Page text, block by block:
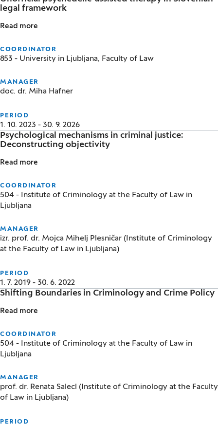
legal framework
Read more
COORDINATOR
853 - University in Ljubljana, Faculty of Law
MANAGER
doc. dr. Miha Hafner
PERIOD
1. 10. 2023 - 30. 9. 2026
Psychological mechanisms in criminal justice:
Deconstructing objectivity
Read more
COORDINATOR
504 - Institute of Criminology at the Faculty of Law in
Ljubljana
MANAGER
izr. prof. dr. Mojca Mihelj Plesničar (Institute of Criminology
at the Faculty of Law in Ljubljana)
PERIOD
1. 7. 2019 - 30. 6. 2022
Shifting Boundaries in Criminology and Crime Policy
Read more
COORDINATOR
504 - Institute of Criminology at the Faculty of Law in
Ljubljana
MANAGER
prof. dr. Renata Salecl (Institute of Criminology at the Faculty
of Law in Ljubljana)
PERIOD